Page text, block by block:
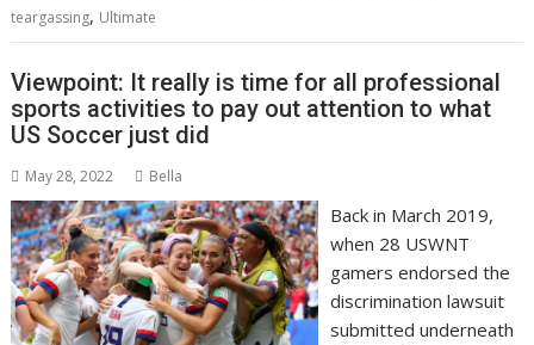
teargassing, Ultimate
Viewpoint: It really is time for all professional
sports activities to pay out attention to what
US Soccer just did
May 28, 2022 Bella
Back in March 2019,
when 28 USWNT
gamers endorsed the
discrimination lawsuit
submitted underneath